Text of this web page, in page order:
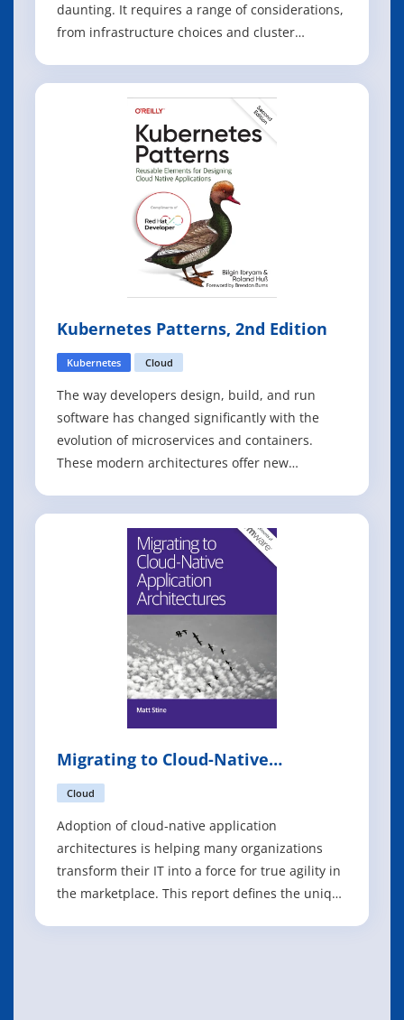
daunting. It requires a range of considerations,
from infrastructure choices and cluster
practical book, you'll learn how to adopt a
holistic security and observability strategy for b
Kubernetes Patterns, 2nd Edition
Kubernetes Cloud
The way developers design, build, and run
software has changed significantly with the
evolution of microservices and containers.
These modern architectures offer new
leads, and architects are accustomed to. With
this focused guide, Bilgin Ibryam and Roland H
Migrating to Cloud-Native
Application Architectures
Cloud
Adoption of cloud-native application
architectures is helping many organizations
transform their IT into a force for true agility in
the marketplace. This report defines the unique